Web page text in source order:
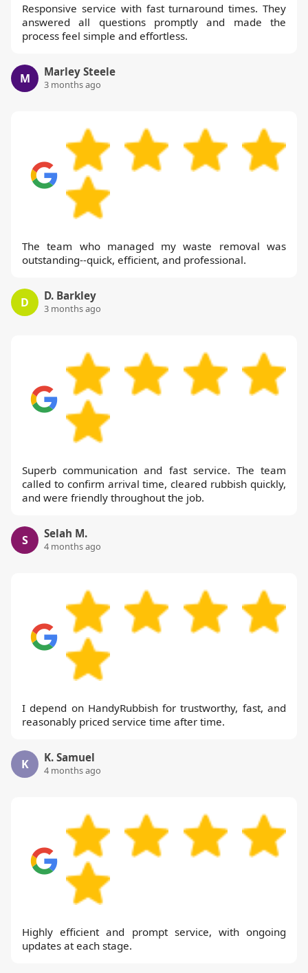
Responsive service with fast turnaround times. They
answered all questions promptly and made the
process feel simple and effortless.
M Marley Steele
3 months ago
The team who managed my waste removal was
outstanding--quick, efficient, and professional.
D D. Barkley
3 months ago
Superb communication and fast service. The team
called to confirm arrival time, cleared rubbish quickly,
and were friendly throughout the job.
S Selah M.
4 months ago
I depend on HandyRubbish for trustworthy, fast, and
reasonably priced service time after time.
K K. Samuel
4 months ago
Highly efficient and prompt service, with ongoing
updates at each stage.